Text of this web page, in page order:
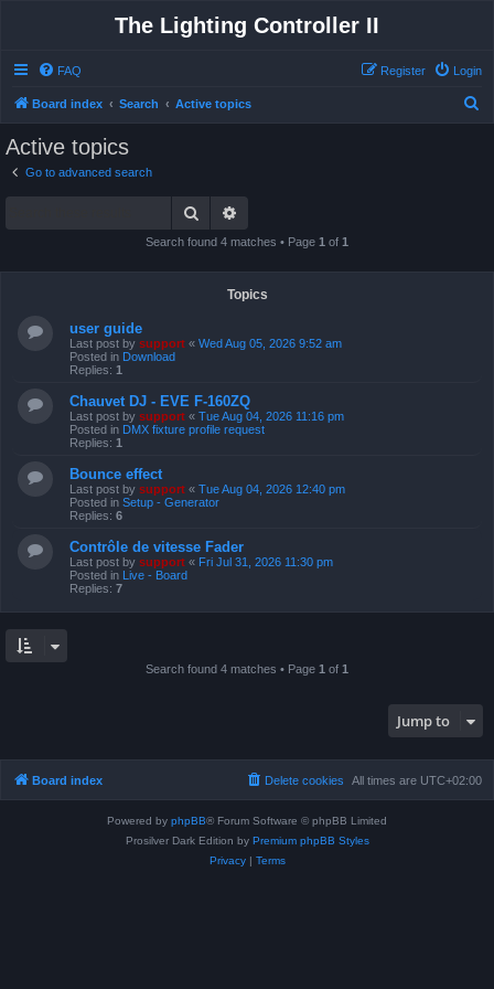
The Lighting Controller II
FAQ Login
Register
Board index Search Active topics
Active topics
Go to advanced search
Search
Search found 4 matches • Page 1 of 1
Topics
user guide
Last post by support « Wed Aug 05, 2026 9:52 am
Posted in Download
Replies: 1
Chauvet DJ - EVE F-160ZQ
Last post by support « Tue Aug 04, 2026 11:16 pm
Posted in DMX fixture profile request
Replies: 1
Bounce effect
Last post by support « Tue Aug 04, 2026 12:40 pm
Posted in Setup - Generator
Replies: 6
Contrôle de vitesse Fader
Last post by support « Fri Jul 31, 2026 11:30 pm
Posted in Live - Board
Replies: 7
Search found 4 matches • Page 1 of 1
Jump to
Board index All times are UTC+02:00
Delete cookies
Powered by phpBB® Forum Software © phpBB Limited
Prosilver Dark Edition by Premium phpBB Styles
Privacy| Terms